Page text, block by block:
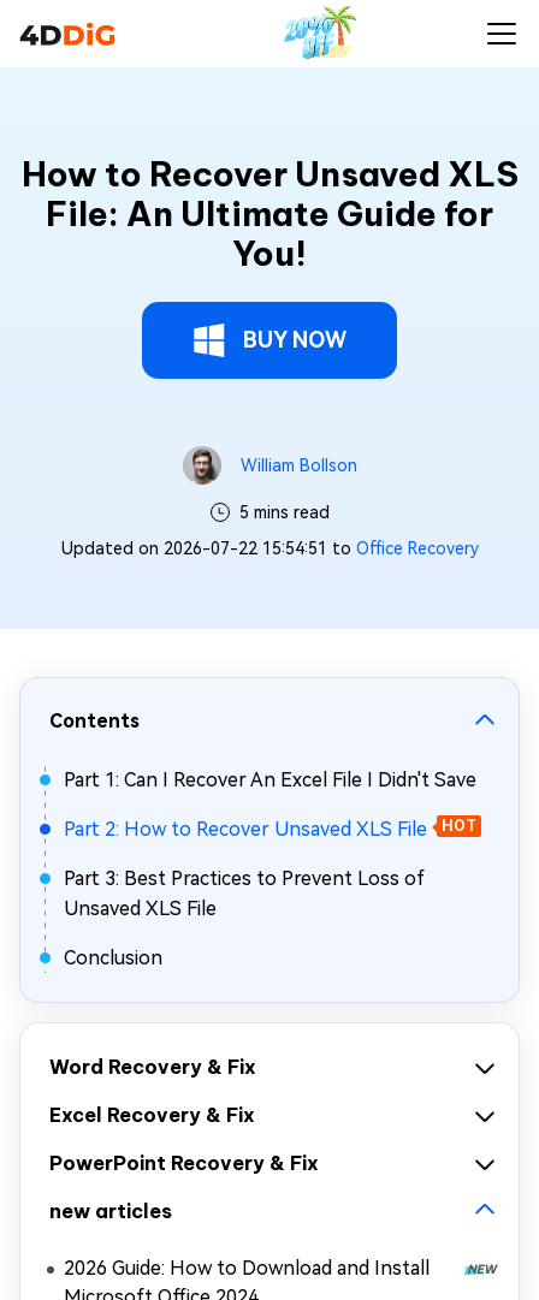
How to Recover Unsaved XLS
File: An Ultimate Guide for
You!
BUY NOW
William Bollson
5 mins read
Updated on 2026-07-22 15:54:51 to Office Recovery
Contents
Part 1: Can I Recover An Excel File I Didn't Save
Part 2: How to Recover Unsaved XLS File HOT
Part 3: Best Practices to Prevent Loss of
Unsaved XLS File
Conclusion
Word Recovery & Fix
Excel Recovery & Fix
PowerPoint Recovery & Fix
new articles
2026 Guide: How to Download and Install